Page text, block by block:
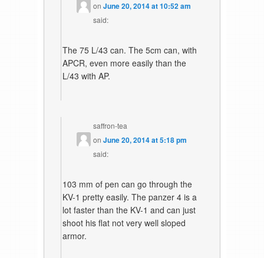
onJune 20, 2014 at 10:52 am
said:
The 75 L/43 can. The 5cm can, with
APCR, even more easily than the
L/43 with AP.
saffron-tea
onJune 20, 2014 at 5:18 pm
said:
103 mm of pen can go through the
KV-1 pretty easily. The panzer 4 is a
lot faster than the KV-1 and can just
shoot his flat not very well sloped
armor.